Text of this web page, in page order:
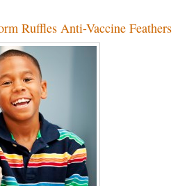
Ruffles Anti-Vaccine Feathers